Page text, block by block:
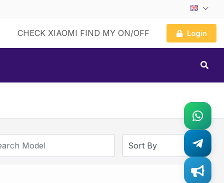
CHECK XIAOMI FIND MY ON/OFF Login